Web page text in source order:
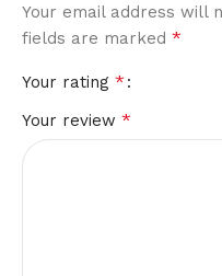
Your email address will
fields are marked *
Your rating *
Your review *